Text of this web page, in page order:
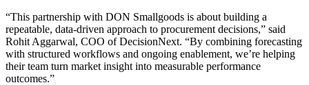
“This partnership with DON Smallgoods is about building a
repeatable, data-driven approach to procurement decisions,” said
Rohit Aggarwal, COO of DecisionNext. “By combining forecasting
with structured workflows and ongoing enablement, we’re helping
their team turn market insight into measurable performance
outcomes.”